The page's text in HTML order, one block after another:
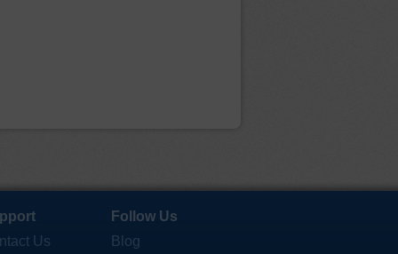
Us
Follow Us
Blog